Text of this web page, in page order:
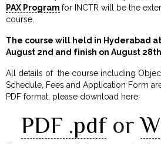
PAX Program for INCTR will be the
course.
The course will held in Hyderabad
August 2nd and finish on August
All details of the course including
Schedule, Fees and Application Form
PDF format, please download here:
PDF .pdfor